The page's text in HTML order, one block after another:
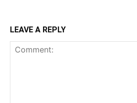
LEAVE A REPLY